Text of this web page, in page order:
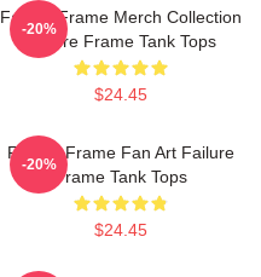
Failure Frame Merch Collection
Failure Frame Tank Tops
$24.45
-20%
Failure Frame Fan Art Failure
Frame Tank Tops
$24.45
-20%